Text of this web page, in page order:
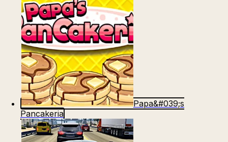
Papa&#039;s
Pancakeria